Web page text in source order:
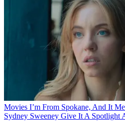
Movies I’m From Spokane, And It
Sydney Sweeney Give It A Spotlight